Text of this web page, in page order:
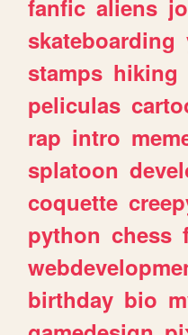
fanfic aliens
skateboarding
stamps hiking
peliculas
rap intro
splatoon
coquette
python chess
birthday bio